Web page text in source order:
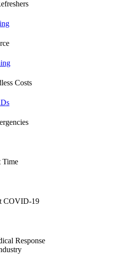
Costs
Time
COVID-19
Response